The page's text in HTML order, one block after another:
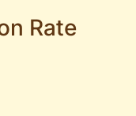
Rate